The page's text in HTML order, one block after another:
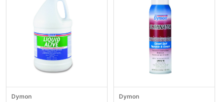
Dymon Dymon